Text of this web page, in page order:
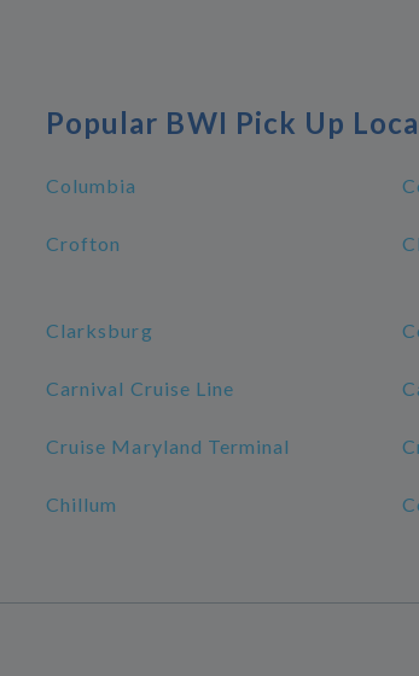
Popular BWI Pick Up
Columbia
Crofton
Clarksburg
Carnival Cruise Line
Cruise Maryland Terminal
Chillum